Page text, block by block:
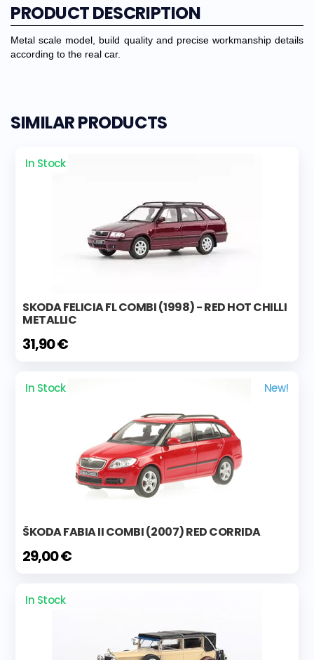
PRODUCT DESCRIPTION
Metal scale model, build quality and precise workmanship details
according to the real car.
SIMILAR PRODUCTS
In Stock
SKODA FELICIA FL COMBI (1998) - RED HOT CHILLI
METALLIC
31,90 €
In Stock New!
ŠKODA FABIA II COMBI (2007) RED CORRIDA
29,00 €
In Stock